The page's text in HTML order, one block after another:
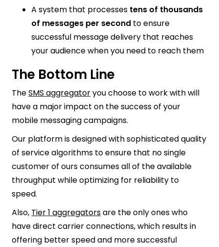
A system that processes tens of thousands
of messages per second to ensure
successful message delivery that reaches
your audience when you need to reach them
The Bottom Line
TheSMS aggregatoryou choose to work with will
have a major impact on the success of your
mobile messaging campaigns.
Our platform is designed with sophisticated quality
of service algorithms to ensure that no single
customer of ours consumes all of the available
throughput while optimizing for reliability to
speed.
Also, Tier 1 aggregatorsare the only ones who
have direct carrier connections, which results in
offering better speed and more successful